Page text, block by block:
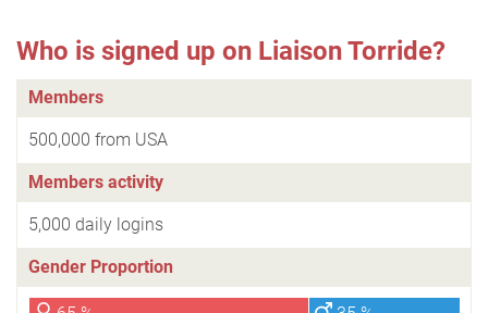
Who is signed up on Liaison Torride?
Members
500,000 from USA
Members activity
5,000 daily logins
Gender Proportion